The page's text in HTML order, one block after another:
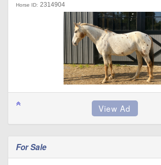
Horse ID: 2314904
For Sale